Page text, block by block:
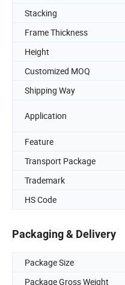
Stacking
Frame Thickness
Height
Customized MOQ
Shipping Way
Application
Feature
Transport Package
Trademark
HS Code
Packaging & Delivery
Package Size
Package Gross Weight